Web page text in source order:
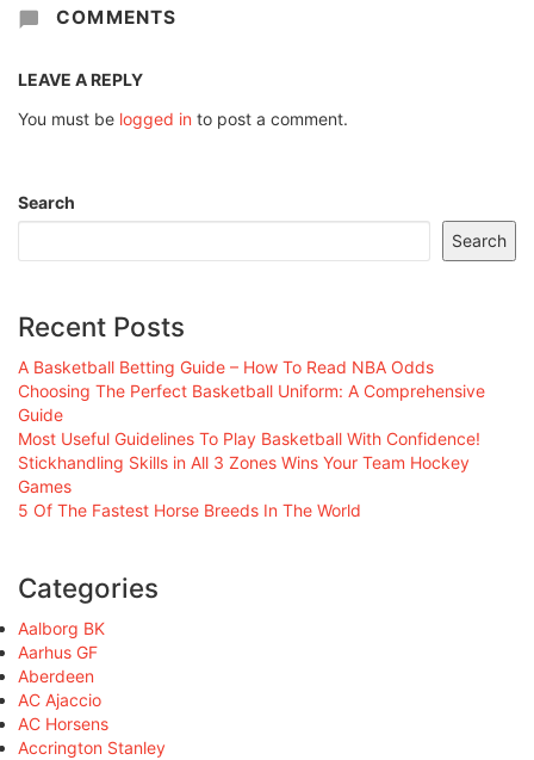
COMMENTS
LEAVE A REPLY
You must be logged in to post a comment.
Search
Search
Recent Posts
A Basketball Betting Guide – How To Read NBA Odds
Choosing The Perfect Basketball Uniform: A Comprehensive
Guide
Most Useful Guidelines To Play Basketball With Confidence!
Stickhandling Skills in All 3 Zones Wins Your Team Hockey
Games
5 Of The Fastest Horse Breeds In The World
Categories
Aalborg BK
Aarhus GF
Aberdeen
AC Ajaccio
AC Horsens
Accrington Stanley